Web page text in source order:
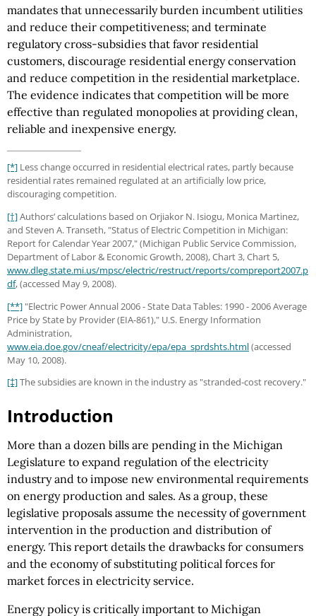
mandates that unnecessarily burden incumbent utilities
and reduce their competitiveness; and terminate
regulatory cross-subsidies that favor residential
customers, discourage residential energy conservation
and reduce competition in the residential marketplace.
The evidence indicates that competition will be more
effective than regulated monopolies at providing clean,
reliable and inexpensive energy.
[*] Less change occurred in residential electrical rates, partly because
residential rates remained regulated at an artificially low price,
discouraging competition.
[†]Authors’ calculations based on Orjiakor N. Isiogu, Monica Martinez,
and Steven A. Transeth, "Status of Electric Competition in Michigan:
Report for Calendar Year 2007," (Michigan Public Service Commission,
Department of Labor & Economic Growth, 2008), Chart 3, Chart 5,
www.dleg.state.mi.us/mpsc/electric/restruct/reports/compreport2007.p
df, (accessed May 9, 2008).
[**] "Electric Power Annual 2006 - State Data Tables: 1990 - 2006 Average
Price by State by Provider (EIA-861)," U.S. Energy Information
Administration,
www.eia.doe.gov/cneaf/electricity/epa/epa_sprdshts.html(accessed
May 10, 2008).
[‡]The subsidies are known in the industry as "stranded-cost recovery."
Introduction
More than a dozen bills are pending in the Michigan
Legislature to expand regulation of the electricity
industry and to impose new environmental requirements
on energy production and sales. As a group, these
legislative proposals assume the necessity of government
intervention in the production and distribution of
energy. This report details the drawbacks for consumers
and the economy of substituting political forces for
market forces in electricity service.
Energy policy is critically important to Michigan